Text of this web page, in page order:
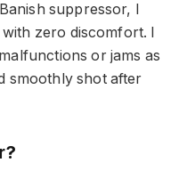
suppressor, I
zero discomfort. I
or jams as
smoothly shot after